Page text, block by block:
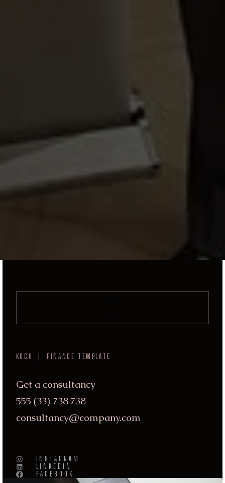
KOCH | FINANCE TEMPLATE
Get a consultancy
555 (33) 738 738
consultancy@company.com
INSTAGRAM
LINKEDIN
FACEBOOK